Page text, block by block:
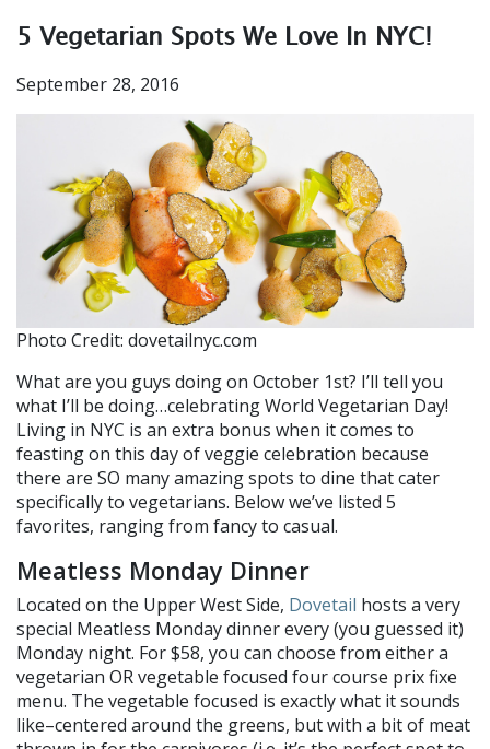
5 Vegetarian Spots We Love In NYC!
September 28, 2016
Photo Credit: dovetailnyc.com
What are you guys doing on October 1st? I’ll tell you
what I’ll be doing…celebrating World Vegetarian Day!
Living in NYC is an extra bonus when it comes to
feasting on this day of veggie celebration because
there are SO many amazing spots to dine that cater
specifically to vegetarians. Below we’ve listed 5
favorites, ranging from fancy to casual.
Meatless Monday Dinner
Located on the Upper West Side, Dovetail hosts a very
special Meatless Monday dinner every (you guessed it)
Monday night. For $58, you can choose from either a
vegetarian OR vegetable focused four course prix fixe
menu. The vegetable focused is exactly what it sounds
like–centered around the greens, but with a bit of meat